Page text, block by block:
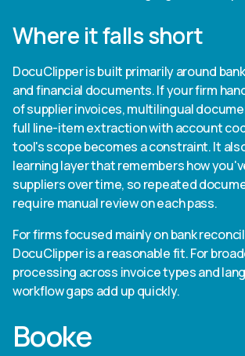
Where it falls short
DocuClipper is built primarily around
and financial documents. If your firm
of supplier invoices, multilingual
full line-item extraction with account
tool's scope becomes a constraint. It
learning layer that remembers how
suppliers over time, so repeated
require manual review on each pass.
For firms focused mainly on bank
DocuClipper is a reasonable fit. For
processing across invoice types and
workflow gaps add up quickly.
Booke